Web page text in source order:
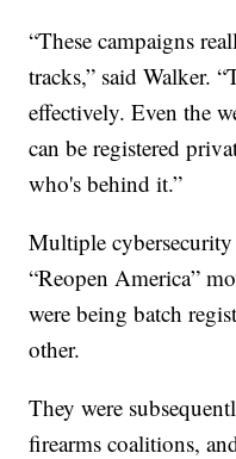
“These campaigns
tracks,” said Walker.
effectively. Even the
can be registered
who's behind it.”
Multiple
“Reopen America”
were being batch
other.
They were
firearms coalitions,